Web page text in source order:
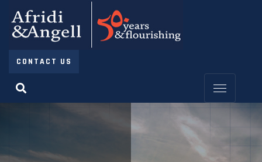
CONTACT US